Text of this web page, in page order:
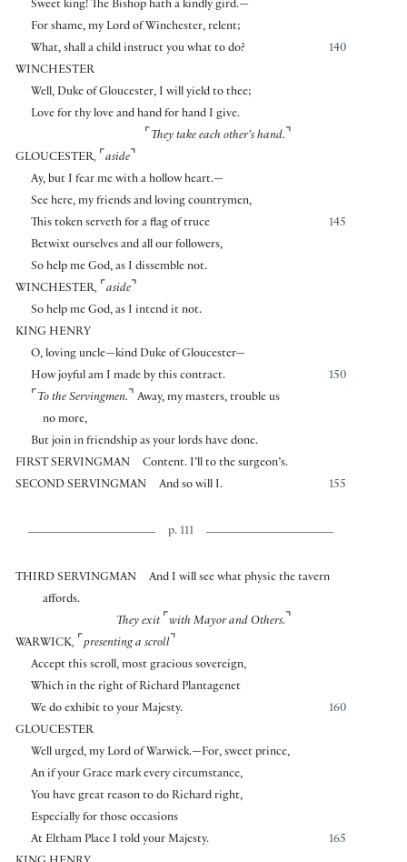
Sweet king! The Bishop hath a kindly gird.—
For shame, my Lord of Winchester, relent;
140
What, shall a child instruct you what to do?
WINCHESTER
Well, Duke of Gloucester, I will yield to thee;
Love for thy love and hand for hand I give.
⌜ They take each other’s hand. ⌝
GLOUCESTER, ⌜ aside ⌝
Ay, but I fear me with a hollow heart.—
See here, my friends and loving countrymen,
145
This token serveth for a flag of truce
Betwixt ourselves and all our followers,
So help me God, as I dissemble not.
WINCHESTER, ⌜ aside ⌝
So help me God, as I intend it not.
KING HENRY
O, loving uncle—kind Duke of Gloucester—
150
How joyful am I made by this contract.
⌜ To the Servingmen. ⌝ Away, my masters, trouble us
no more,
But join in friendship as your lords have done.
FIRST SERVINGMAN
Content. I’ll to the surgeon’s.
SECOND SERVINGMAN
155
And so will I.
p. 111
THIRD SERVINGMAN
And I will see what physic the tavern
affords.
They exit ⌜ with Mayor and Others. ⌝
WARWICK, ⌜ presenting a scroll ⌝
Accept this scroll, most gracious sovereign,
Which in the right of Richard Plantagenet
160
We do exhibit to your Majesty.
GLOUCESTER
Well urged, my Lord of Warwick.—For, sweet prince,
An if your Grace mark every circumstance,
You have great reason to do Richard right,
Especially for those occasions
165
At Eltham Place I told your Majesty.